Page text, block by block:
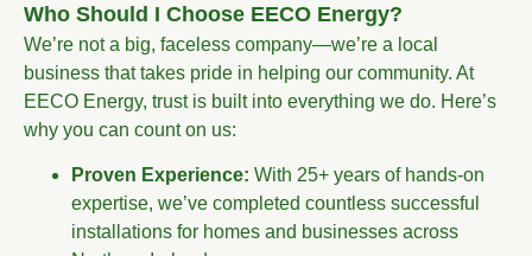
Who Should I Choose EECO Energy?
We’re not a big, faceless company—we’re a local
business that takes pride in helping our community. At
EECO Energy, trust is built into everything we do. Here’s
why you can count on us:
Proven Experience: With 25+ years of hands-on
expertise, we’ve completed countless successful
installations for homes and businesses across